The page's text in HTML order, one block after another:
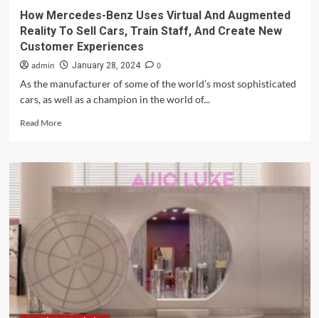
How Mercedes-Benz Uses Virtual And Augmented
Reality To Sell Cars, Train Staff, And Create New
Customer Experiences
admin January 28, 2024
0
As the manufacturer of some of the world’s most sophisticated
cars, as well as a champion in the world of...
Read MoreRead
How
Mercedes-
Benz
And
Augmented
Reality
To
Sell
Cars,
Train